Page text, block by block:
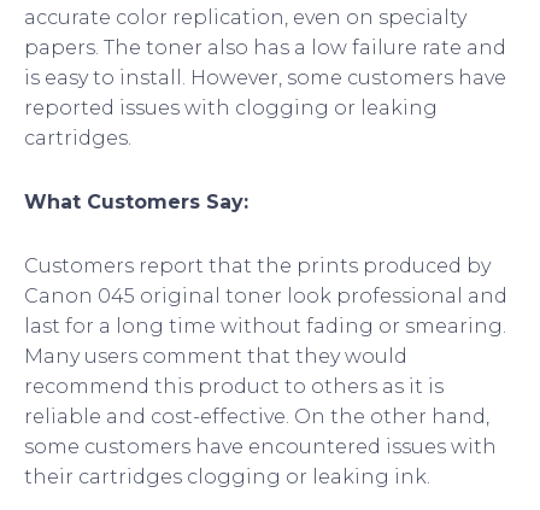
accurate color replication, even on specialty
papers. The toner also has a low failure rate and
is easy to install. However, some customers have
reported issues with clogging or leaking
cartridges.
What Customers Say:
Customers report that the prints produced by
Canon 045 original toner look professional and
last for a long time without fading or smearing.
Many users comment that they would
recommend this product to others as it is
reliable and cost-effective. On the other hand,
some customers have encountered issues with
their cartridges clogging or leaking ink.